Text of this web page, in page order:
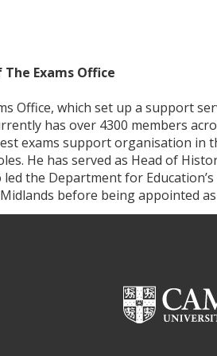
Exams Office
Office, which set up a support
has over 4300 members
exams support organisation in
He has served as Head of
the Department for
before being appointed